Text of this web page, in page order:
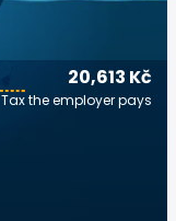
20,613 Kč
Tax the employer pays